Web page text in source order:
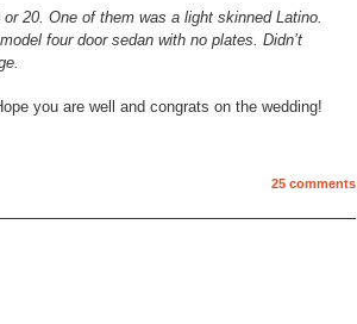
20. One of them was a light skinned Latino.
four door sedan with no plates. Didn’t
you are well and congrats on the wedding!
25 comments